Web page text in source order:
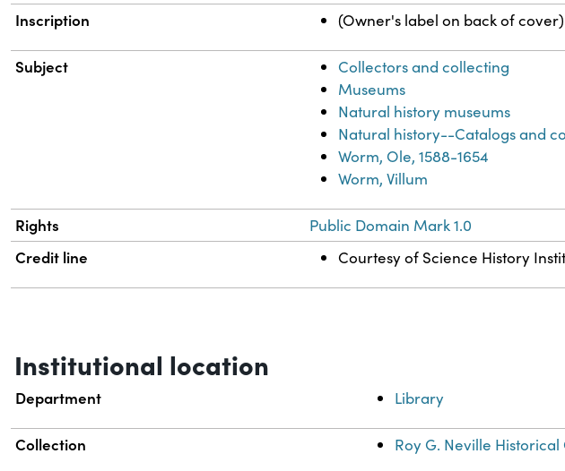
Inscription (Owner's label on back of
Subject
Collectors and collecting
Museums
Natural history museums
Natural history--Catalogs and
Worm, Ole, 1588-1654
Worm, Villum
Rights Public Domain Mark 1.0
Credit line Courtesy of Science History
Institutional location
Department Library
Collection Roy G. Neville